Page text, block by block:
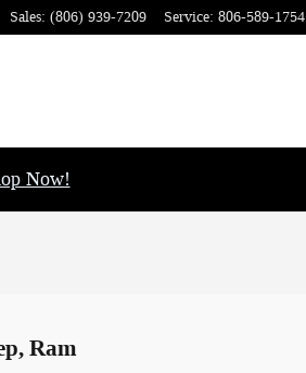
Sales: (806) 939-7209 Service: 806-589-1754
Now!
Ram